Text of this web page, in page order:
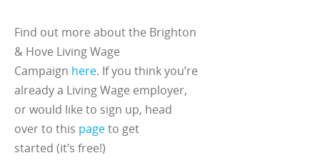
Find out more about the Brighton
& Hove Living Wage
Campaign here. If you think you’re
already a Living Wage employer,
or would like to sign up, head
over to this pageto get
started (it’s free!)